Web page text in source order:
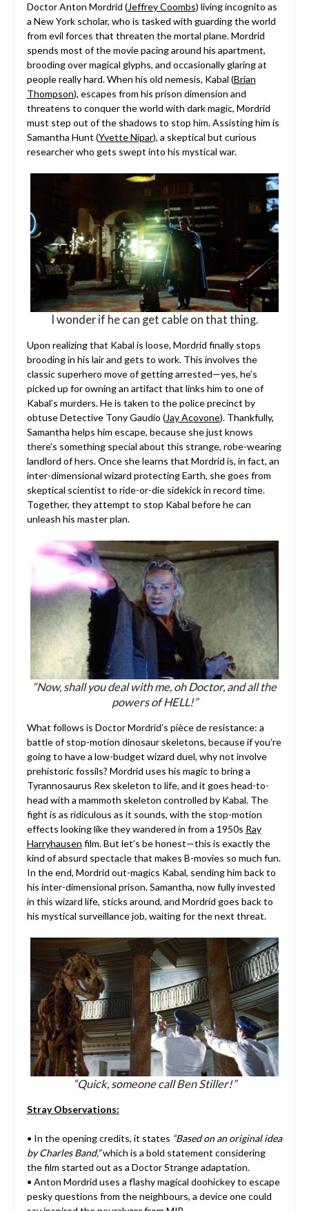
Doctor Anton Mordrid (Jeffrey Coombs) living incognito as
a New York scholar, who is tasked with guarding the world
from evil forces that threaten the mortal plane. Mordrid
spends most of the movie pacing around his apartment,
brooding over magical glyphs, and occasionally glaring at
people really hard. When his old nemesis, Kabal (Brian
Thompson), escapes from his prison dimension and
threatens to conquer the world with dark magic, Mordrid
must step out of the shadows to stop him. Assisting him is
Samantha Hunt (Yvette Nipar), a skeptical but curious
researcher who gets swept into his mystical war.
I wonder if he can get cable on that thing.
Upon realizing that Kabal is loose, Mordrid finally stops
brooding in his lair and gets to work. This involves the
classic superhero move of getting arrested—yes, he’s
picked up for owning an artifact that links him to one of
Kabal’s murders. He is taken to the police precinct by
obtuse Detective Tony Gaudio (Jay Acovone). Thankfully,
Samantha helps him escape, because she just knows
there’s something special about this strange, robe-wearing
landlord of hers. Once she learns that Mordrid is, in fact, an
inter-dimensional wizard protecting Earth, she goes from
skeptical scientist to ride-or-die sidekick in record time.
Together, they attempt to stop Kabal before he can
unleash his master plan.
“Now, shall you deal with me, oh Doctor, and all the
powers of HELL!”
What follows is Doctor Mordrid’s pièce de resistance: a
battle of stop-motion dinosaur skeletons, because if you’re
going to have a low-budget wizard duel, why not involve
prehistoric fossils? Mordrid uses his magic to bring a
Tyrannosaurus Rex skeleton to life, and it goes head-to-
head with a mammoth skeleton controlled by Kabal. The
fight is as ridiculous as it sounds, with the stop-motion
effects looking like they wandered in from a 1950s Ray
Harryhausen film. But let’s be honest—this is exactly the
kind of absurd spectacle that makes B-movies so much fun.
In the end, Mordrid out-magics Kabal, sending him back to
his inter-dimensional prison. Samantha, now fully invested
in this wizard life, sticks around, and Mordrid goes back to
his mystical surveillance job, waiting for the next threat.
“Quick, someone call Ben Stiller!”
Stray Observations:
• In the opening credits, it states “Based on an original idea
by Charles Band,”which is a bold statement considering
the film started out as a Doctor Strange adaptation.
• Anton Mordrid uses a flashy magical doohickey to escape
pesky questions from the neighbours, a device one could